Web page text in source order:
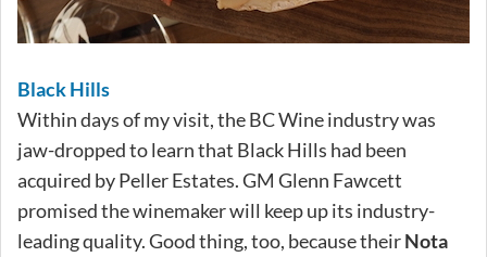
Black Hills
Within days of my visit, the BC Wine industry was
jaw-dropped to learn that Black Hills had been
acquired by Peller Estates. GM Glenn Fawcett
promised the winemaker will keep up its industry-
leading quality. Good thing, too, because theirNota